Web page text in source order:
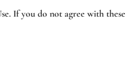
If you do not agree with these